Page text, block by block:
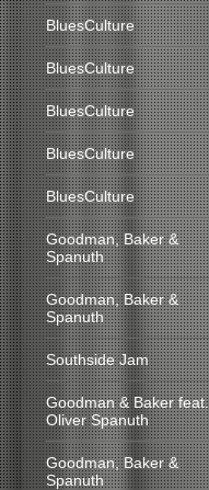
BluesCulture
BluesCulture
BluesCulture
BluesCulture
BluesCulture
Goodman, Baker &
Spanuth
Goodman, Baker &
Spanuth
Southside Jam
Goodman & Baker feat.
Oliver Spanuth
Goodman, Baker &
Spanuth